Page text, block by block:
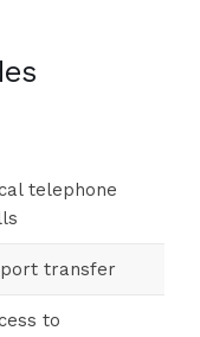
telephone
transfer
to